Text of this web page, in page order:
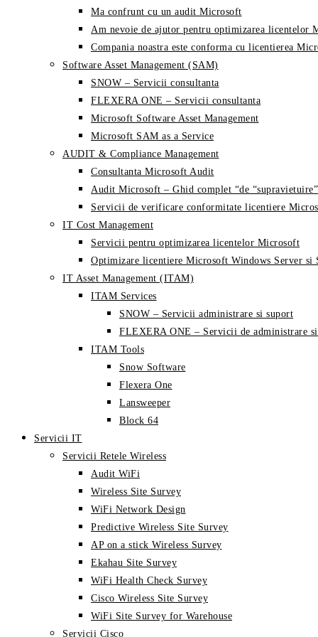
Ma confrunt cu un audit Microsoft
Am nevoie de ajutor pentru optimizarea licentelor
Compania noastra este conforma cu licentierea
Software Asset Management (SAM)
SNOW – Servicii consultanta
FLEXERA ONE – Servicii consultanta
Microsoft Software Asset Management
Microsoft SAM as a Service
AUDIT & Compliance Management
Consultanta Microsoft Audit
Audit Microsoft – Ghid complet “de “supravietuire”
Servicii de verificare conformitate licentiere
IT Cost Management
Servicii pentru optimizarea licentelor Microsoft
Optimizare licentiere Microsoft Windows Server si
IT Asset Management (ITAM)
ITAM Services
SNOW – Servicii administrare si suport
FLEXERA ONE – Servicii de administrare
ITAM Tools
Snow Software
Flexera One
Lansweeper
Block 64
Servicii IT
Servicii Retele Wireless
Audit WiFi
Wireless Site Survey
WiFi Network Design
Predictive Wireless Site Survey
AP on a stick Wireless Survey
Ekahau Site Survey
WiFi Health Check Survey
Cisco Wireless Site Survey
WiFi Site Survey for Warehouse
Servicii Cisco